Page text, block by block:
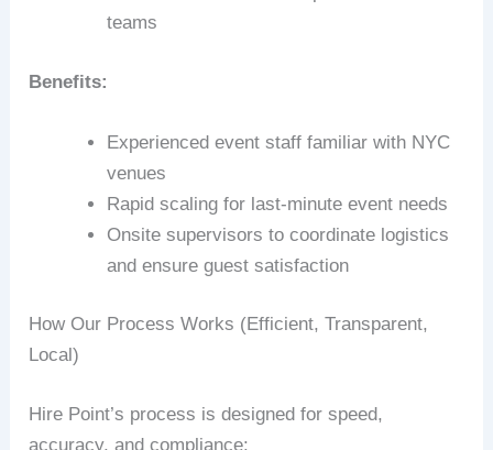
teams
Benefits:
Experienced event staff familiar with NYC
venues
Rapid scaling for last-minute event needs
Onsite supervisors to coordinate logistics
and ensure guest satisfaction
How Our Process Works (Efficient, Transparent,
Local)
Hire Point’s process is designed for speed,
accuracy, and compliance: